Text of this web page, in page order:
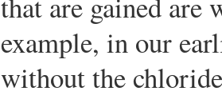
example, in our
without the